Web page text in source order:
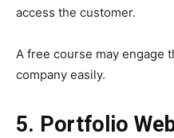
access the customer.
A free course may engage
company easily.
5. Portfolio